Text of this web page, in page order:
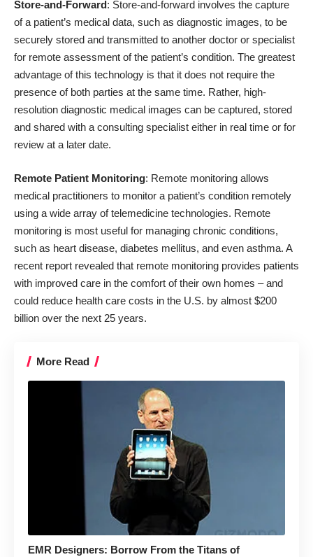
Store-and-Forward: Store-and-forward involves the capture
of a patient’s medical data, such as diagnostic images, to be
securely stored and transmitted to another doctor or specialist
for remote assessment of the patient’s condition. The greatest
advantage of this technology is that it does not require the
presence of both parties at the same time. Rather, high-
resolution diagnostic medical images can be captured, stored
and shared with a consulting specialist either in real time or for
review at a later date.
Remote Patient Monitoring: Remote monitoring allows
medical practitioners to monitor a patient’s condition remotely
using a wide array of telemedicine technologies. Remote
monitoring is most useful for managing chronic conditions,
such as heart disease, diabetes mellitus, and even asthma. A
recent report revealed that remote monitoring provides patients
with improved care in the comfort of their own homes – and
could reduce health care costs in the U.S. by almost $200
billion over the next 25 years.
More Read
EMR Designers: Borrow From the Titans of